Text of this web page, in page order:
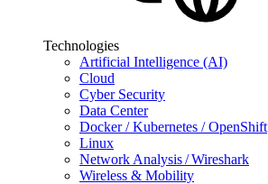
Technologies
Artificial Intelligence (AI)
Cloud
Cyber Security
Data Center
Docker / Kubernetes / OpenShift
Linux
Network Analysis / Wireshark
Wireless & Mobility